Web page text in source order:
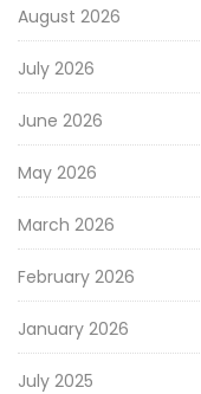
August 2026
July 2026
June 2026
May 2026
March 2026
February 2026
January 2026
July 2025